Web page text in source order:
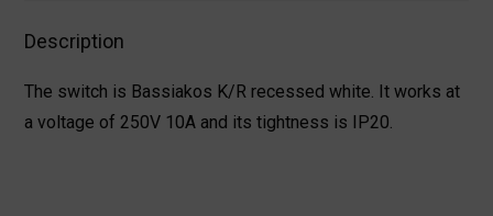
Description
The switch is Bassiakos K/R recessed white. It works at
a voltage of 250V 10A and its tightness is IP20.